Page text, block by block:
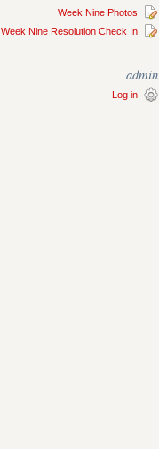
Week Nine Photos
Week Nine Resolution Check In
admin
Log in